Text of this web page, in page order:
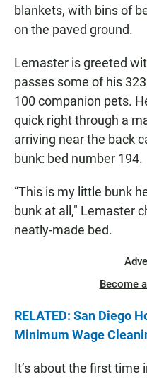
blankets, with bins of
on the paved ground.
Lemaster is greeted
passes some of his
100 companion pets.
quick right through a
arriving near the back
bunk: bed number 194.
“This is my little bunk
bunk at all," Lemaster
neatly-made bed.
Become
RELATED: San Diego
Minimum Wage
It’s about the first time